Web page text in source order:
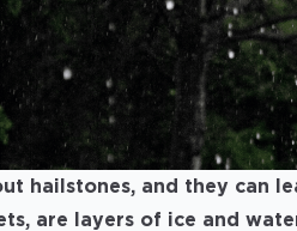
hailstones, and they can
are layers of ice and